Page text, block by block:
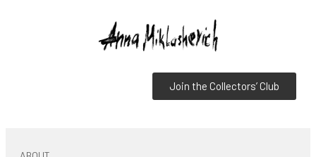
Join the Collectors’ Club